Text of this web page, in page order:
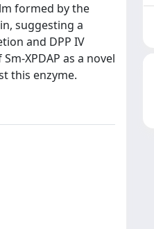
formed by the
suggesting a
and DPP IV
XPDAP as a novel
this enzyme.